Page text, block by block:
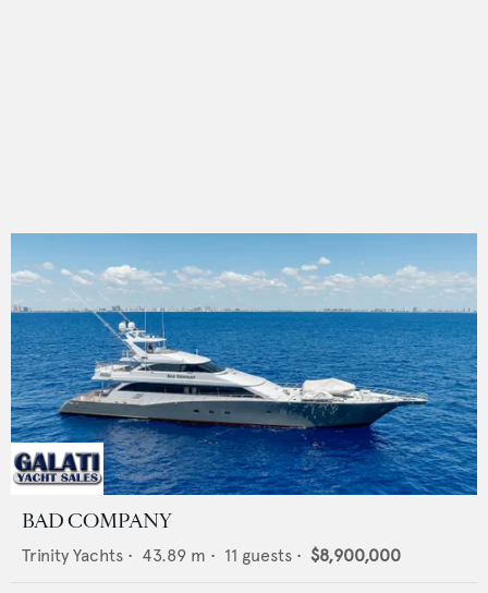
BAD COMPANY
Trinity Yachts • 43.89 m • 11 guests • $8,900,000